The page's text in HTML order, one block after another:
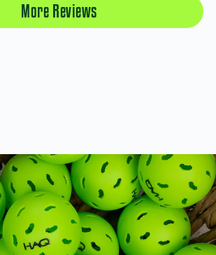
More Reviews